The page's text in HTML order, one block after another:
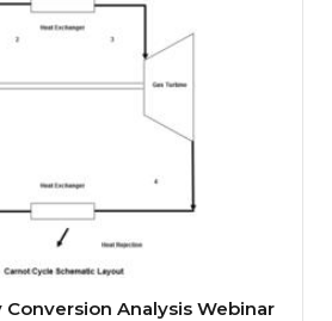
Analysis Webinar